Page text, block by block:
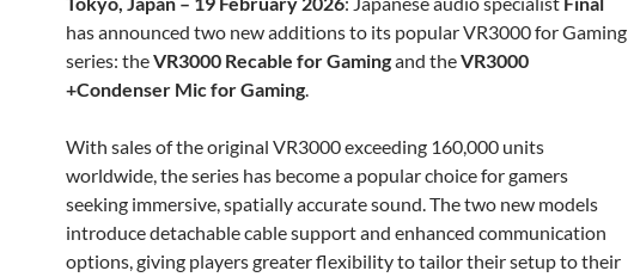
has announced two new additions to its popular VR3000 for Gaming
series: theVR3000 Recable for Gamingand theVR3000
+Condenser Mic for Gaming.
With sales of the original VR3000 exceeding 160,000 units
worldwide, the series has become a popular choice for gamers
seeking immersive, spatially accurate sound. The two new models
introduce detachable cable support and enhanced communication
options, giving players greater flexibility to tailor their setup to their